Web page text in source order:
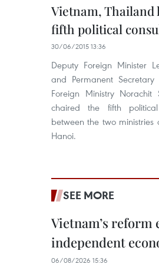
Vietnam, Thailand
fifth political
30/06/2015 13:36
Deputy Foreign Minister
and Permanent Secretary
Foreign Ministry Norachit
chaired the fifth political
between the two ministries
Hanoi.
SEE MORE
Vietnam’s reform
independent
06/08/2026 15:36